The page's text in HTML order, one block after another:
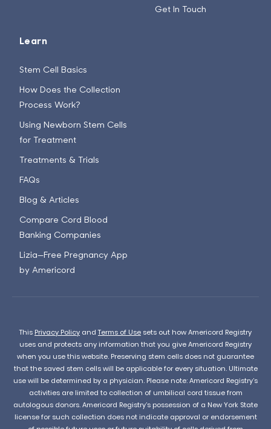
Learn
Stem Cell Basics
How Does the Collection
Process Work?
Using Newborn Stem Cells
for Treatment
Treatments & Trials
FAQs
Blog & Articles
Compare Cord Blood
Banking Companies
Lizia—Free Pregnancy App
by Americord
Get In Touch
This Privacy Policy andTerms of Use sets out how Americord Registry
uses and protects any information that you give Americord Registry
when you use this website. Preserving stem cells does not guarantee
that the saved stem cells will be applicable for every situation. Ultimate
use will be determined by a physician. Please note: Americord Registry’s
activities are limited to collection of umbilical cord tissue from
autologous donors. Americord Registry’s possession of a New York State
license for such collection does not indicate approval or endorsement